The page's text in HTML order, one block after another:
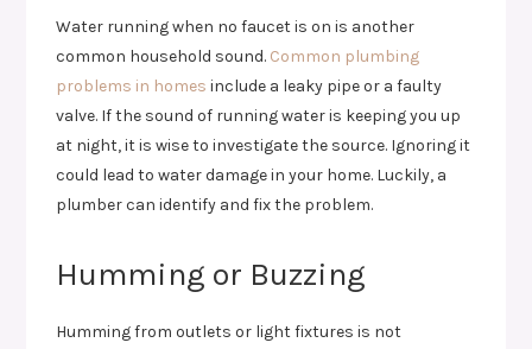
Water running when no faucet is on is another
common household sound. Common plumbing
problems in homes include a leaky pipe or a faulty
valve. If the sound of running water is keeping you up
at night, it is wise to investigate the source. Ignoring it
could lead to water damage in your home. Luckily, a
plumber can identify and fix the problem.
Humming or Buzzing
Humming from outlets or light fixtures is not